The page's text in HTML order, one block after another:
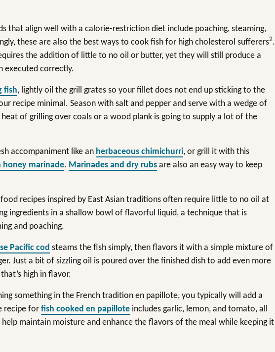
that align well with a calorie-restriction diet include poaching, steaming,
these are also the best ways to cook fish for high cholesterol sufferers2.
the addition of little to no oil or butter, yet they will still produce a
executed correctly.
fish, lightly oil the grill grates so your fillet does not end up sticking to the
recipe minimal. Season with salt and pepper and serve with a wedge of
of grilling over coals or a wood plank is going to supply a lot of the
accompaniment like an herbaceous chimichurri, or grill it with this
honey marinade. Marinades and dry rubs are also an easy way to keep
recipes inspired by East Asian traditions often require little to no oil at
ingredients in a shallow bowl of flavorful liquid, a technique that is
and poaching.
Pacific cod steams the fish simply, then flavors it with a simple mixture of
Just a bit of sizzling oil is poured over the finished dish to add even more
high in flavor.
something in the French tradition en papillote, you typically will add a
recipe for fish cooked en papillote includes garlic, lemon, and tomato, all
maintain moisture and enhance the flavors of the meal while keeping it